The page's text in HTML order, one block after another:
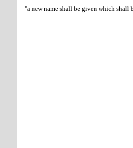
"a new name shall be given which shall